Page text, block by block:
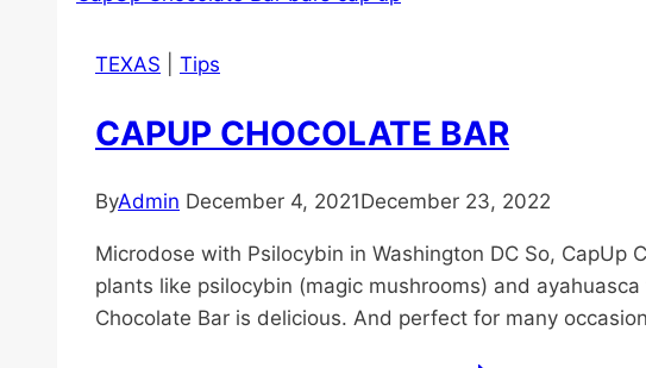
TEXAS Tips
CAPUP CHOCOLATE BAR
ByAdmin December 4, 2021December 23, 2022
Microdose with Psilocybin in Washington DC So,
plants like psilocybin (magic mushrooms) and
Chocolate Bar is delicious. And perfect for many